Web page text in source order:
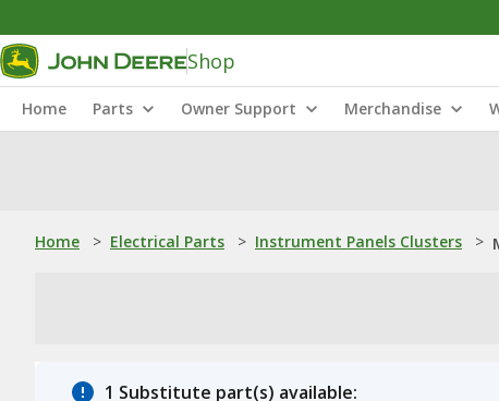
Shop
Home Parts Owner Support Merchandise
Home > Electrical Parts > Instrument Panels Clusters >
1 Substitute part(s) available: